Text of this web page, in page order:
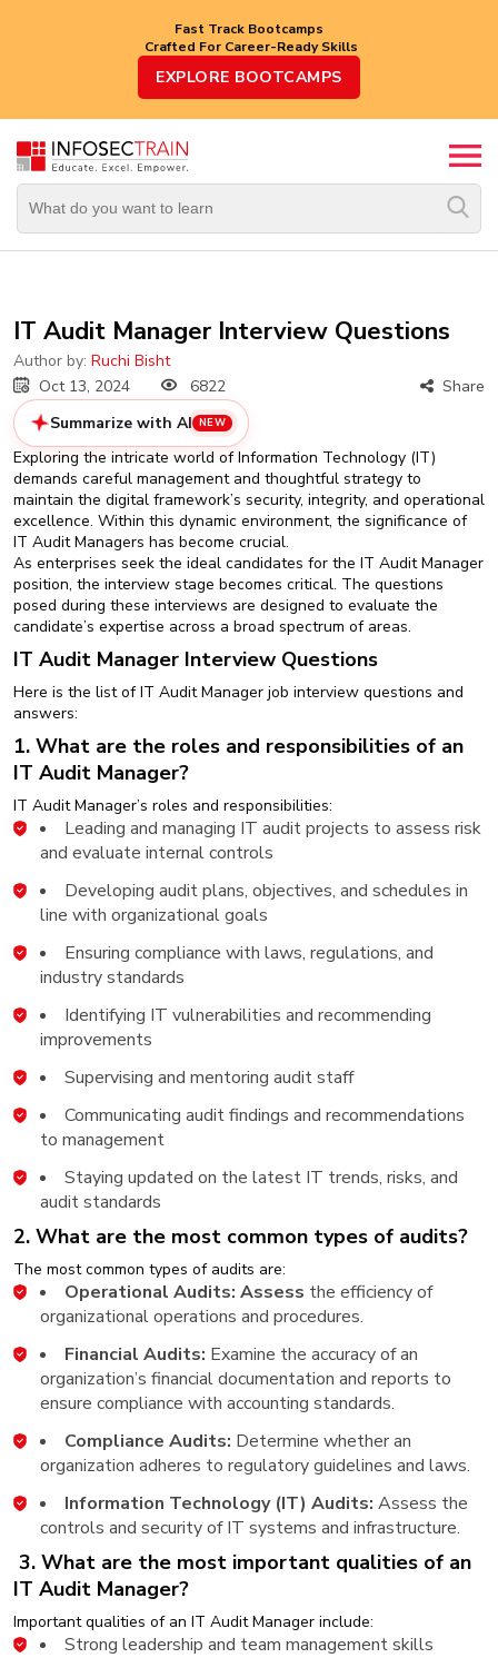
Fast Track Bootcamps
Crafted For Career-Ready Skills
EXPLORE BOOTCAMPS
Top
Trending
Courses
Vendor
Career-
Oriented
Courses
New
Courses
Training
Calendar
Resources
Programs
About
Us
IT Audit Manager Interview Questions
Author by: Ruchi Bisht
Oct 13, 2024
6822
Summarize with AI NEW
Share
Exploring the intricate world of Information Technology (IT)
demands careful management and thoughtful strategy to
maintain the digital framework’s security, integrity, and operational
excellence. Within this dynamic environment, the significance of
IT Audit Managers has become crucial.
As enterprises seek the ideal candidates for the IT Audit Manager
position, the interview stage becomes critical. The questions
posed during these interviews are designed to evaluate the
candidate’s expertise across a broad spectrum of areas.
IT Audit Manager Interview Questions
Here is the list of IT Audit Manager job interview questions and
answers:
1. What are the roles and responsibilities of an
IT Audit Manager?
IT Audit Manager’s roles and responsibilities:
Leading and managing IT audit projects to assess risk
and evaluate internal controls
Developing audit plans, objectives, and schedules in
line with organizational goals
Ensuring compliance with laws, regulations, and
industry standards
Identifying IT vulnerabilities and recommending
improvements
Supervising and mentoring audit staff
Communicating audit findings and recommendations
to management
Staying updated on the latest IT trends, risks, and
audit standards
2. What are the most common types of audits?
The most common types of audits are:
Operational Audits: Assess the efficiency of
organizational operations and procedures.
Financial Audits: Examine the accuracy of an
organization’s financial documentation and reports to
ensure compliance with accounting standards.
Compliance Audits: Determine whether an
organization adheres to regulatory guidelines and laws.
Information Technology (IT) Audits: Assess the
controls and security of IT systems and infrastructure.
3. What are the most important qualities of an
IT Audit Manager?
Important qualities of an IT Audit Manager include:
Strong leadership and team management skills